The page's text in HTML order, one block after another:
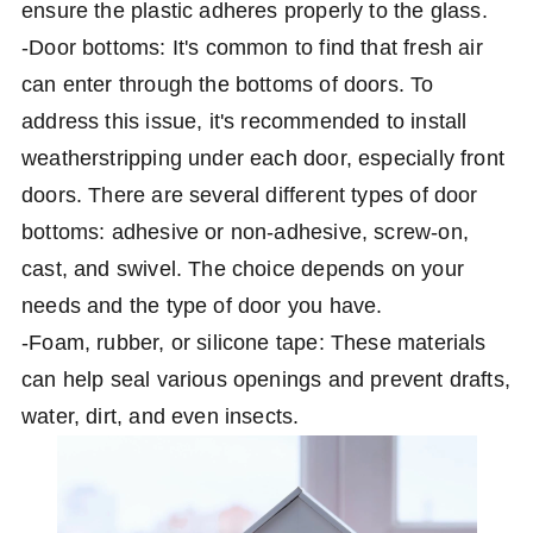
ensure the plastic adheres properly to the glass.
-Door bottoms: It's common to find that fresh air
can enter through the bottoms of doors. To
address this issue, it's recommended to install
weatherstripping under each door, especially front
doors. There are several different types of door
bottoms: adhesive or non-adhesive, screw-on,
cast, and swivel. The choice depends on your
needs and the type of door you have.
-Foam, rubber, or silicone tape: These materials
can help seal various openings and prevent drafts,
water, dirt, and even insects.